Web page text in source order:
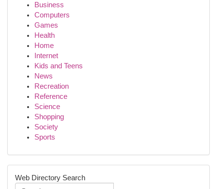
Business
Computers
Games
Health
Home
Internet
Kids and Teens
News
Recreation
Reference
Science
Shopping
Society
Sports
Web Directory Search